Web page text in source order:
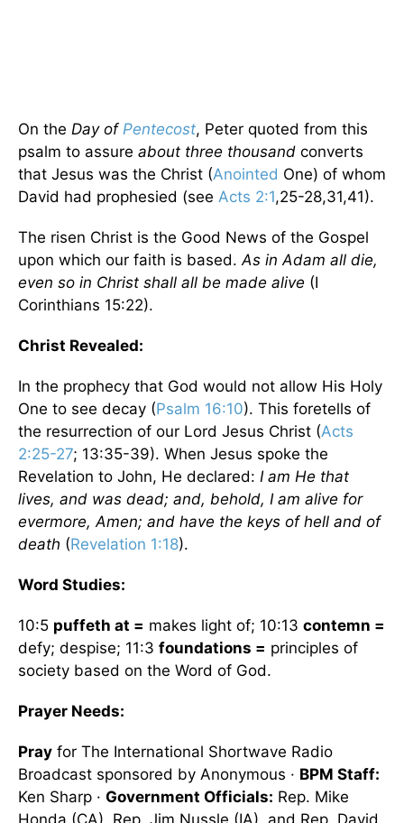
On the Day of Pentecost, Peter quoted from this
psalm to assure about three thousand converts
that Jesus was the Christ (Anointed One) of whom
David had prophesied (see Acts 2:1,25-28,31,41).
The risen Christ is the Good News of the Gospel
upon which our faith is based.As in Adam all die,
even so in Christ shall all be made alive (I
Corinthians 15:22).
Christ Revealed:
In the prophecy that God would not allow His Holy
One to see decay (Psalm 16:10). This foretells of
the resurrection of our Lord Jesus Christ (Acts
2:25-27; 13:35-39). When Jesus spoke the
Revelation to John, He declared: I am He that
lives, and was dead; and, behold, I am alive for
evermore, Amen; and have the keys of hell and of
death (Revelation 1:18).
Word Studies:
10:5 puffeth at = makes light of; 10:13 contemn =
defy; despise; 11:3 foundations = principles of
society based on the Word of God.
Prayer Needs:
Pray for The International Shortwave Radio
Broadcast sponsored by Anonymous · BPM Staff:
Ken Sharp · Government Officials: Rep. Mike
Honda (CA), Rep. Jim Nussle (IA), and Rep. David